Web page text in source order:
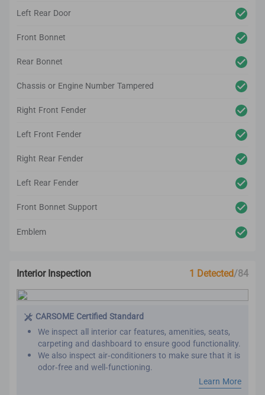
Left Rear Door
Front Bonnet
Rear Bonnet
Chassis or Engine Number Tampered
Right Front Fender
Left Front Fender
Right Rear Fender
Left Rear Fender
Front Bonnet Support
Emblem
Interior Inspection 1 Detected/84
CARSOME Certified Standard
We inspect all interior car features, amenities, seats,
carpeting and dashboard to ensure good functionality.
We also inspect air-conditioners to make sure that it is
odor-free and well-functioning.
Our refurbishment process includes premium detailing
Learn More